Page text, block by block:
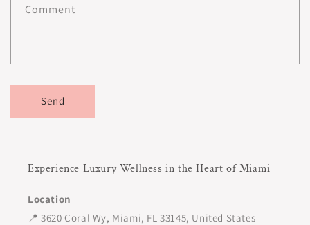
Comment
Send
Experience Luxury Wellness in the Heart of Miami
Location
📍 3620 Coral Wy, Miami, FL 33145, United States